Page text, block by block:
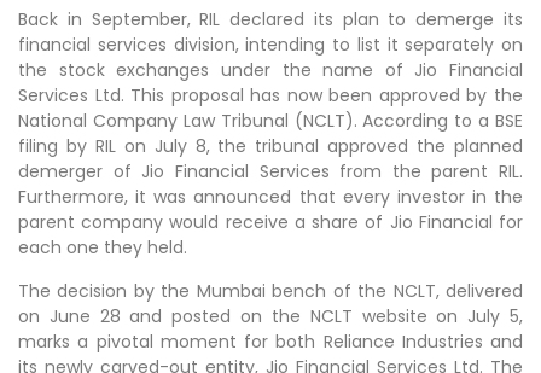
Back in September, RIL declared its plan to demerge its
financial services division, intending to list it separately on
the stock exchanges under the name of Jio Financial
Services Ltd. This proposal has now been approved by the
National Company Law Tribunal (NCLT). According to a BSE
filing by RIL on July 8, the tribunal approved the planned
demerger of Jio Financial Services from the parent RIL.
Furthermore, it was announced that every investor in the
parent company would receive a share of Jio Financial for
each one they held.
The decision by the Mumbai bench of the NCLT, delivered
on June 28 and posted on the NCLT website on July 5,
marks a pivotal moment for both Reliance Industries and
its newly carved-out entity, Jio Financial Services Ltd. The